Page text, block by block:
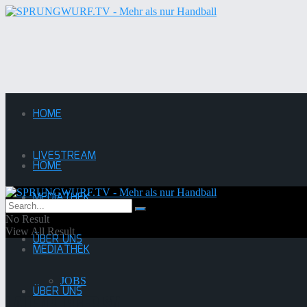
HOME
LIVESTREAM
MEDIATHEK
ÜBER UNS
JOBS
HOME
LIVESTREAM
MEDIATHEK
ÜBER UNS
No Result
View All Result